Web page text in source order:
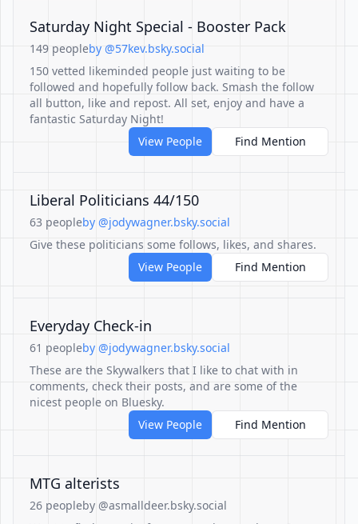
Saturday Night Special - Booster Pack
149 peopleby @57kev.bsky.social
150 vetted likeminded people just waiting to be
followed and hopefully follow back. Smash the follow
all button, like and repost. All set, enjoy and have a
fantastic Saturday Night!
View People
Find Mention
Liberal Politicians 44/150
63 peopleby @jodywagner.bsky.social
Give these politicians some follows, likes, and shares.
View People
Find Mention
Everyday Check-in
61 peopleby @jodywagner.bsky.social
These are the Skywalkers that I like to chat with in
comments, check their posts, and are some of the
nicest people on Bluesky.
View People
Find Mention
MTG alterists
26 peopleby @asmalldeer.bsky.social